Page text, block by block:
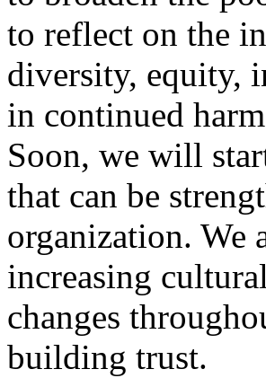
to reflect on the
diversity, equity,
in continued
Soon, we will
that can be
organization. We
increasing
changes
building trust.